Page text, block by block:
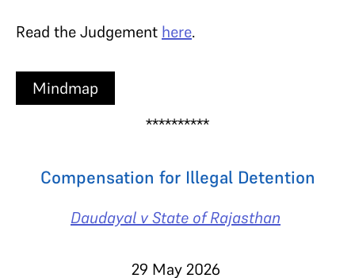
Read the Judgement here.
Mindmap
**********
Compensation for Illegal Detention
Daudayal v State of Rajasthan
29 May 2026